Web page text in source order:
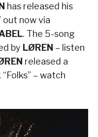
has released his
out now via
. The 5-song
by LØREN – listen
released a
– watch